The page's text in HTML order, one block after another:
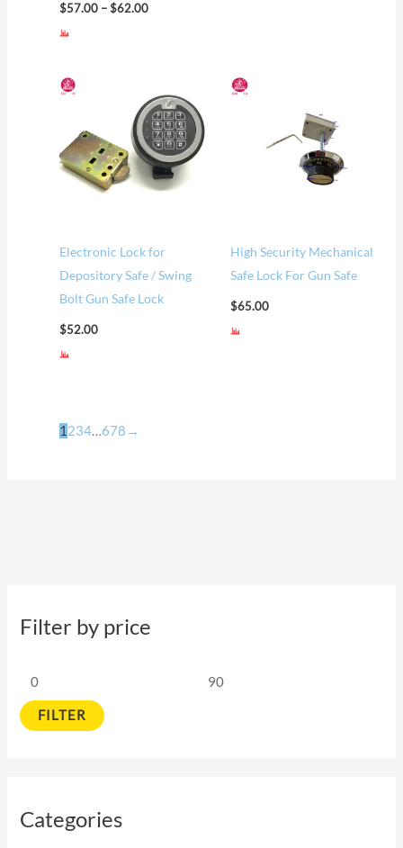
Filter by price
FILTER
Categories
$57.00 – $62.00
Electronic Lock for
Depository Safe / Swing
Bolt Gun Safe Lock
$52.00
High Security Mechanical
Safe Lock For Gun Safe
$65.00
1 234…678 →